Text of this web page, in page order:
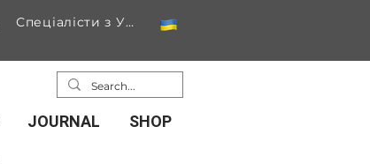
Спеціалісти з України
JOURNAL SHOP